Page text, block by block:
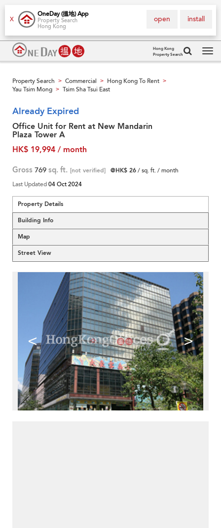
X
OneDay (搵地) App
Property Search
Hong Kong
install
open
Hong Kong
Property Search
Property Search > Commercial > Hong Kong To Rent >
Yau Tsim Mong > Tsim Sha Tsui East
Already Expired
Office Unit for Rent at New Mandarin
Plaza Tower A
HK$ 19,994 / month
Gross 769 sq. ft. [not verified] @HK$ 26/ sq. ft. / month
Last Updated04 Oct 2024
Property Details
Building Info
Map
Street View
< >